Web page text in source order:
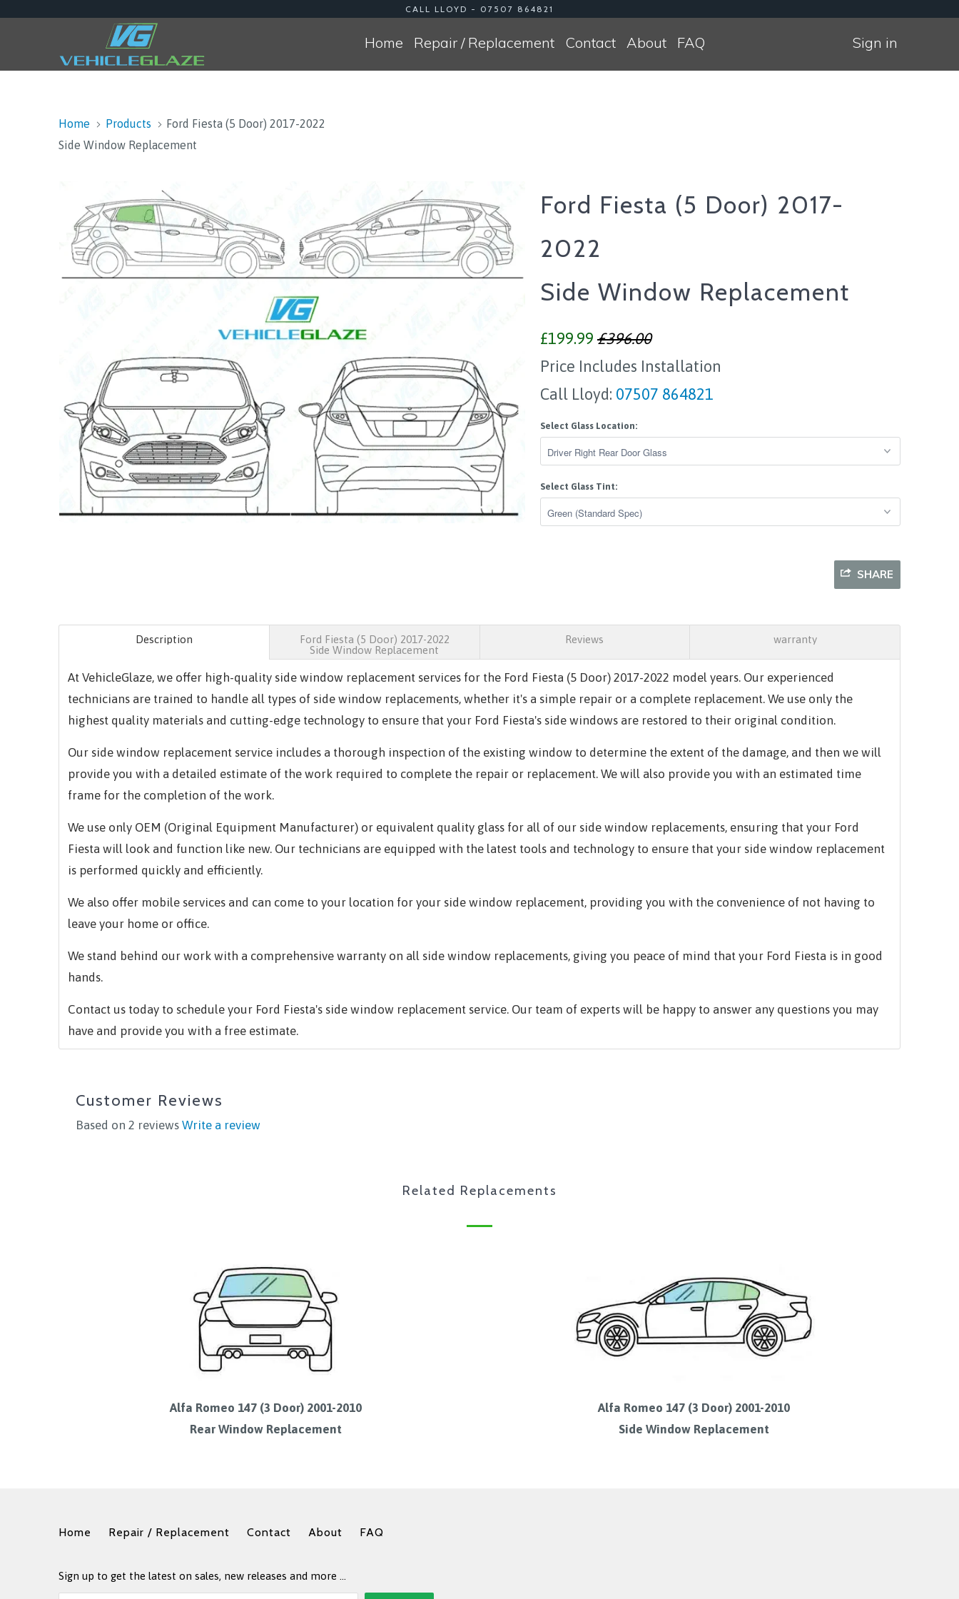
CALL LLOYD - 07507 864821
Sign in
Home Repair / Replacement Contact About FAQ
Home Products
Ford Fiesta (5 Door) 2017-2022
Side Window Replacement
Ford Fiesta (5 Door) 2017-
2022
Side Window Replacement
£199.99 £396.00
Price Includes Installation
Call Lloyd: 07507 864821
Select Glass Location:
Select Glass Tint:
SHARE
Description
Ford Fiesta (5 Door) 2017-2022
Side Window Replacement
Reviews warranty
At VehicleGlaze, we offer high-quality side window replacement services for the Ford Fiesta (5 Door) 2017-2022 model years. Our experienced
technicians are trained to handle all types of side window replacements, whether it's a simple repair or a complete replacement. We use only the
highest quality materials and cutting-edge technology to ensure that your Ford Fiesta's side windows are restored to their original condition.
Our side window replacement service includes a thorough inspection of the existing window to determine the extent of the damage, and then we will
provide you with a detailed estimate of the work required to complete the repair or replacement. We will also provide you with an estimated time
frame for the completion of the work.
We use only OEM (Original Equipment Manufacturer) or equivalent quality glass for all of our side window replacements, ensuring that your Ford
Fiesta will look and function like new. Our technicians are equipped with the latest tools and technology to ensure that your side window replacement
is performed quickly and efficiently.
We also offer mobile services and can come to your location for your side window replacement, providing you with the convenience of not having to
leave your home or office.
We stand behind our work with a comprehensive warranty on all side window replacements, giving you peace of mind that your Ford Fiesta is in good
hands.
Contact us today to schedule your Ford Fiesta's side window replacement service. Our team of experts will be happy to answer any questions you may
have and provide you with a free estimate.
Customer Reviews
Based on 2 reviews Write a review
Related Replacements
Alfa Romeo 147 (3 Door) 2001-2010
Rear Window Replacement
Alfa Romeo 147 (3 Door) 2001-2010
Side Window Replacement
Home Repair / Replacement Contact About FAQ
Sign up to get the latest on sales, new releases and more …